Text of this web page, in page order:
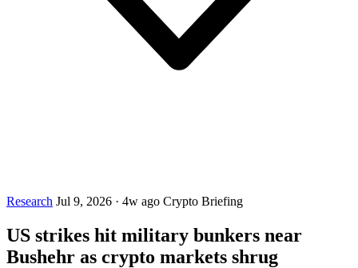
Research Jul 9, 2026 · 4w ago Crypto Briefing
US strikes hit military bunkers near
Bushehr as crypto markets shrug